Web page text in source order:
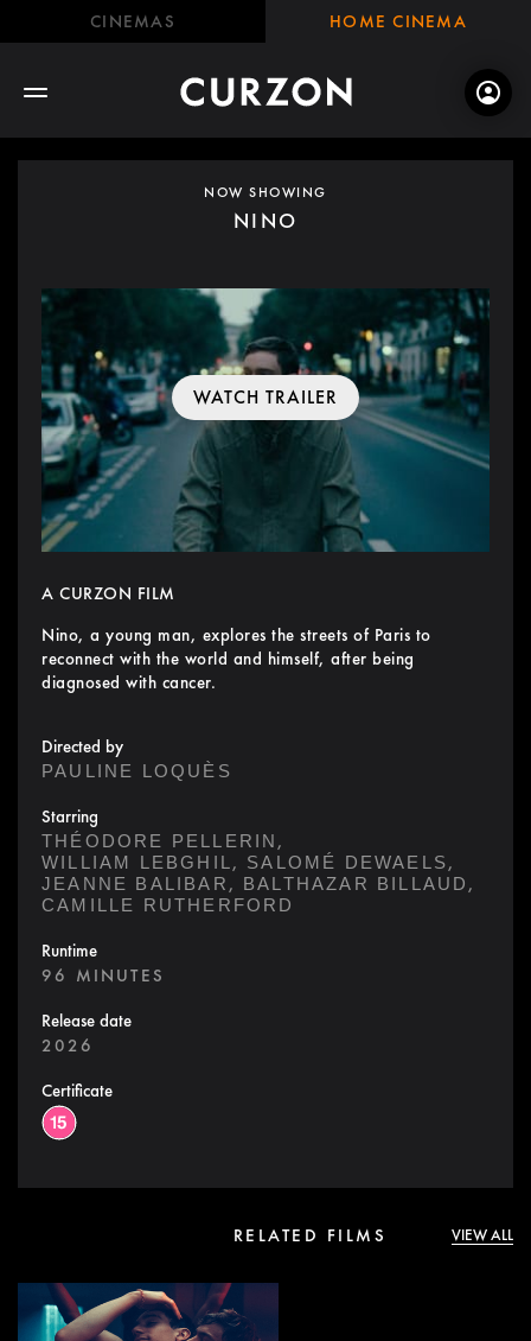
CINEMAS HOME CINEMA
NOW SHOWING
NINO
WATCH TRAILER
A CURZON FILM
Nino, a young man, explores the streets of Paris to
reconnect with the world and himself, after being
diagnosed with cancer.
Directed by
PAULINE LOQUÈS
Starring
THÉODORE PELLERIN ,
WILLIAM LEBGHIL , SALOMÉ DEWAELS,
JEANNE BALIBAR, BALTHAZAR BILLAUD ,
CAMILLE RUTHERFORD
Runtime
96 MINUTES
Release date
2026
Certificate
RELATED FILMS VIEW ALL